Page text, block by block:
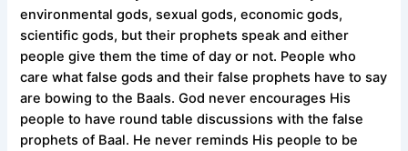
environmental gods, sexual gods, economic gods,
scientific gods, but their prophets speak and either
people give them the time of day or not. People who
care what false gods and their false prophets have to say
are bowing to the Baals. God never encourages His
people to have round table discussions with the false
prophets of Baal. He never reminds His people to be